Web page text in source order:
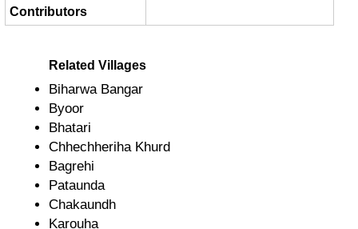
Contributors
Related Villages
Biharwa Bangar
Byoor
Bhatari
Chhechheriha Khurd
Bagrehi
Pataunda
Chakaundh
Karouha